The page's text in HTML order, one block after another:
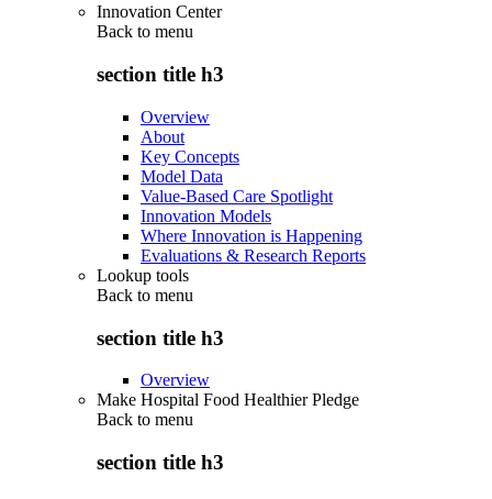
Innovation Center
Back to menu
section title h3
Overview
About
Key Concepts
Model Data
Value-Based Care Spotlight
Innovation Models
Where Innovation is Happening
Evaluations & Research Reports
Lookup tools
Back to menu
section title h3
Overview
Make Hospital Food Healthier Pledge
Back to menu
section title h3